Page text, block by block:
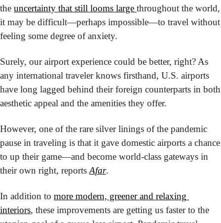
the uncertainty that still looms large throughout the world,
it may be difficult—perhaps impossible—to travel without
feeling some degree of anxiety.
Surely, our airport experience could be better, right? As
any international traveler knows firsthand, U.S. airports
have long lagged behind their foreign counterparts in both
aesthetic appeal and the amenities they offer.
However, one of the rare silver linings of the pandemic
pause in traveling is that it gave domestic airports a chance
to up their game—and become world-class gateways in
their own right, reports Afar.
In addition to more modern, greener and relaxing
interiors, these improvements are getting us faster to the